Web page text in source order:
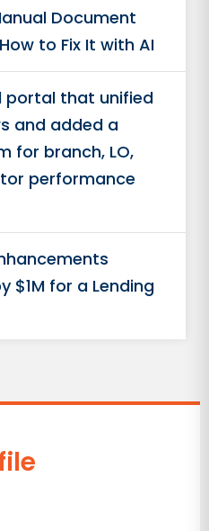
Document
to Fix It with AI
portal that unified
and added a
for branch, LO,
performance
$1M for a Lending